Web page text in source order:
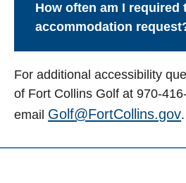
How often am I required
accommodation
For additional accessibility
of Fort Collins Golf at 970-
email Golf@FortCollins.gov.